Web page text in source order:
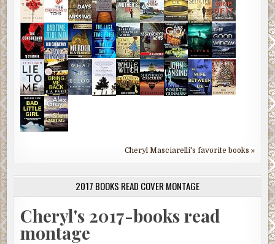
Cheryl Masciarelli's favorite books »
2017 BOOKS READ COVER MONTAGE
Cheryl's 2017-books read
montage